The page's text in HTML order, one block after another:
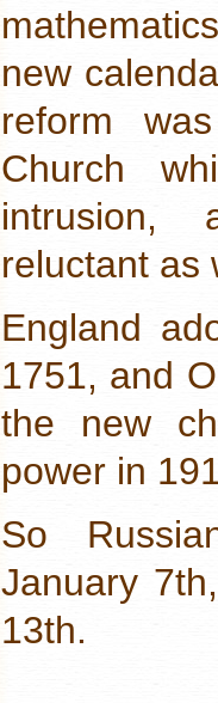
new
reform
Church
intrusion,
reluctant as
England
1751, and
the new
power in
So
January
13th.